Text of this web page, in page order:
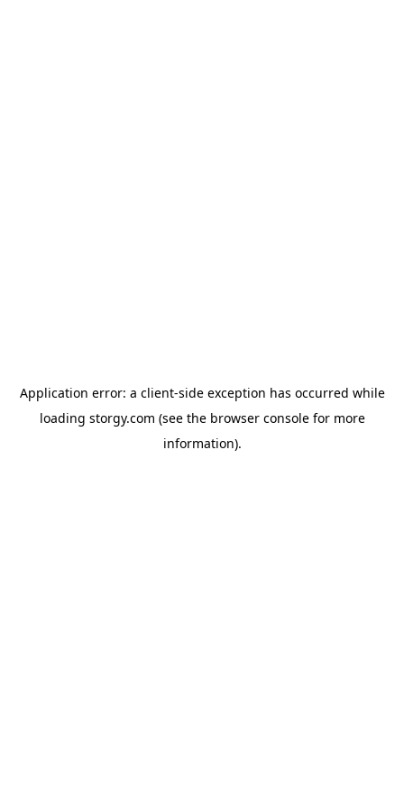
Application error: a client-side exception has occurred while
loading storgy.com (see the browser consolefor more
information).